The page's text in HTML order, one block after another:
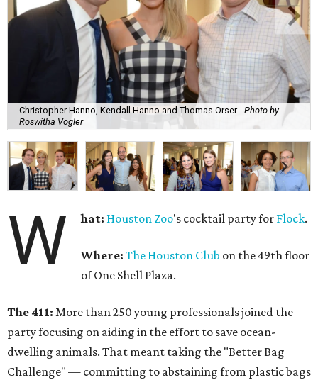
Christopher Hanno, Kendall Hanno and Thomas Orser. Photo by
Roswitha Vogler
W hat: Houston Zoo's cocktail party for Flock.
Where: The Houston Club on the 49th floor
of One Shell Plaza.
The 411: More than 250 young professionals joined the
party focusing on aiding in the effort to save ocean-
dwelling animals. That meant taking the "Better Bag
Challenge" — committing to abstaining from plastic bags